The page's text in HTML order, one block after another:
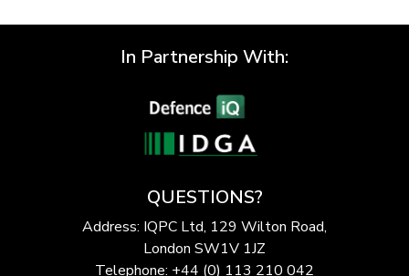
In Partnership With:
QUESTIONS?
Address: IQPC Ltd, 129 Wilton Road,
London SW1V 1JZ
Telephone: +44 (0) 113 210 042